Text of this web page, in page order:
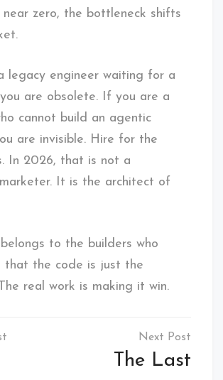
zero, the bottleneck shifts
legacy engineer waiting for a
you are obsolete. If you are a
cannot build an agentic
are invisible. Hire for the
In 2026, that is not a
It is the architect of
to the builders who
that the code is just the
real work is making it win.
The Last